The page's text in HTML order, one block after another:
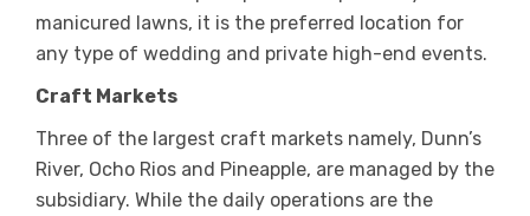
manicured lawns, it is the preferred location for
any type of wedding and private high-end events.
Craft Markets
Three of the largest craft markets namely, Dunn’s
River, Ocho Rios and Pineapple, are managed by the
subsidiary. While the daily operations are the